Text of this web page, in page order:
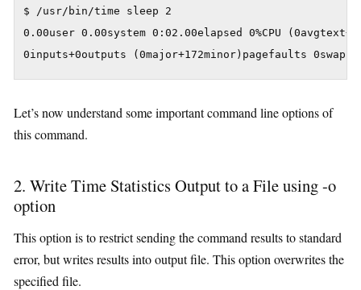
$ /usr/bin/time sleep 2
0.00user 0.00system 0:02.00elapsed 0%CPU
Let’s now understand some important command line options of
this command.
2. Write Time Statistics Output to a File using -o
option
This option is to restrict sending the command results to standard
error, but writes results into output file. This option overwrites the
specified file.